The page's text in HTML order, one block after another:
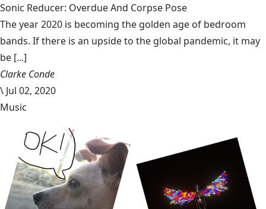
Sonic Reducer: Overdue And Corpse Pose
The year 2020 is becoming the golden age of bedroom
bands. If there is an upside to the global pandemic, it may
be [...]
Clarke Conde
\ Jul 02, 2020
Music